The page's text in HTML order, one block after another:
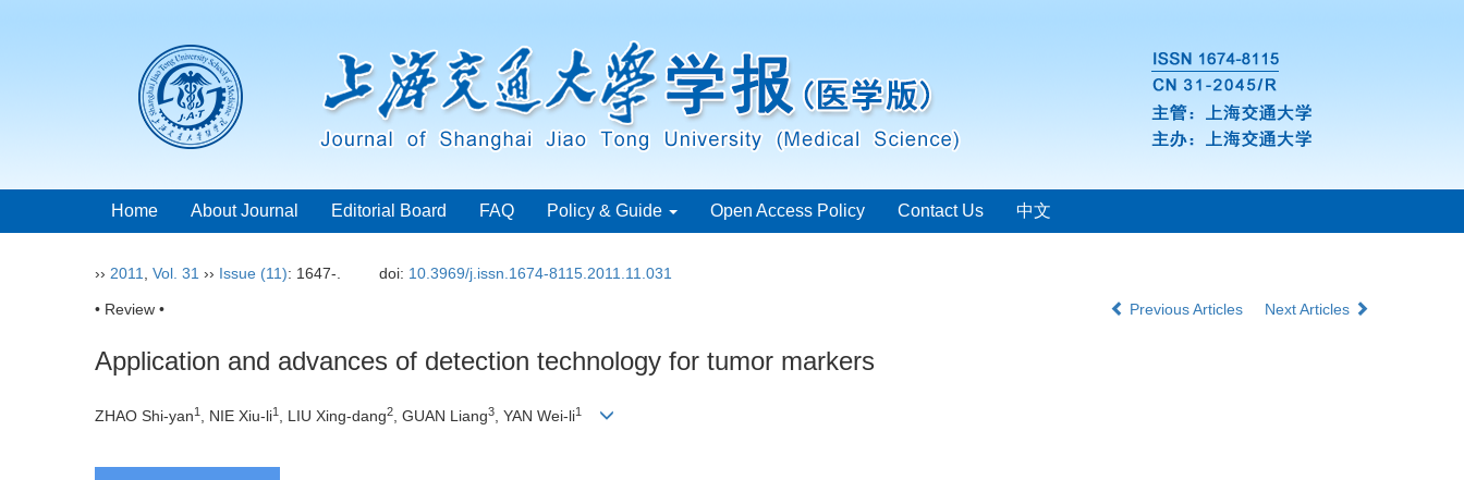
Home About Journal Editorial Board FAQ Policy & Guide Open Access Policy Contact Us 中文
›› 2011 Vol. 31 ›› Issue (11): 1647-. doi: 10.3969/j.issn.1674-8115.2011.11.031
• Review • Previous Articles Next Articles
Application and advances of detection technology for tumor markers
ZHAO Shi-yan1 , NIE Xiu-li1 , LIU Xing-dang2, GUAN Liang3, YAN Wei-li1